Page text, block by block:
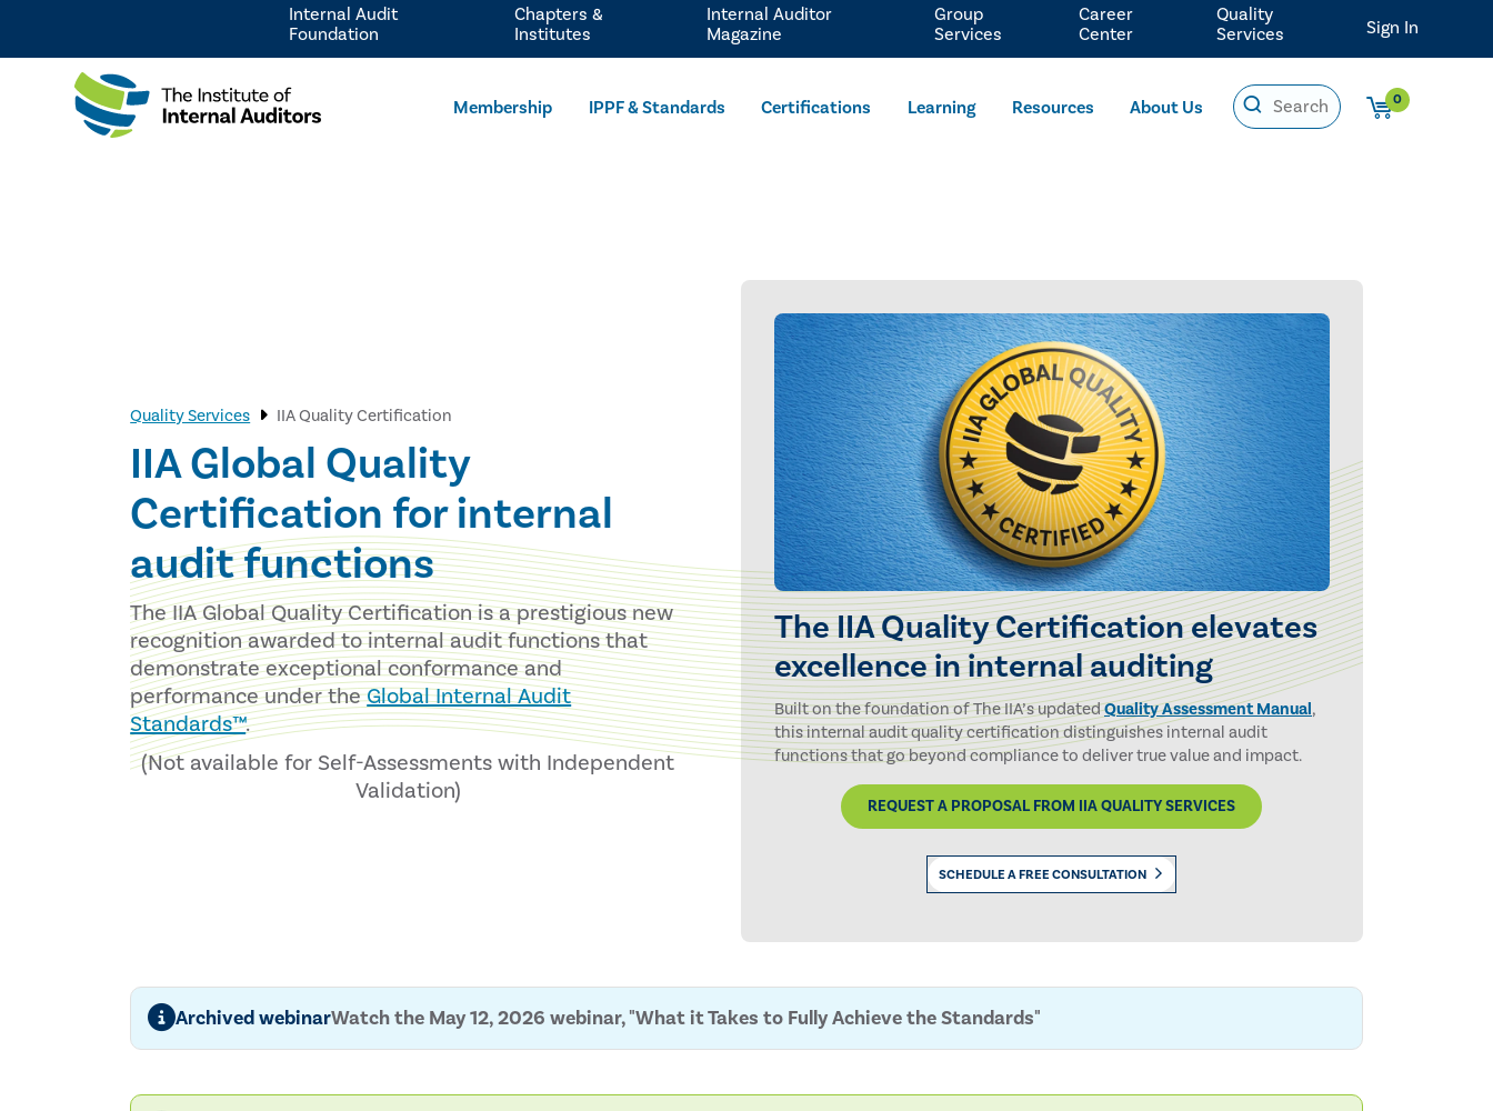
Membership IPPF & Standards Certifications Learning Resources About Us 0
Internal Audit
Foundation
Chapters &
Institutes
Internal Auditor
Magazine
Group
Services
Career
Center
Quality
Services
Sign In
Quality Services IIA Quality Certification
IIA Global Quality
Certification for internal
audit functions
The IIA Global Quality Certification is a prestigious new
recognition awarded to internal audit functions that
demonstrate exceptional conformance and
performance under theGlobal Internal Audit
Standards™.
(Not available for Self-Assessments with Independent
Validation)
The IIA Quality Certification elevates
excellence in internal auditing
Built on the foundation of The IIA’s updatedQuality Assessment Manual,
this internal audit quality certification distinguishes internal audit
functions that go beyond compliance to deliver true value and impact.
REQUEST A PROPOSAL FROM IIA QUALITY SERVICES
SCHEDULE A FREE CONSULTATION
Archived webinarWatch the May 12, 2026 webinar, "What it Takes to Fully Achieve the Standards"